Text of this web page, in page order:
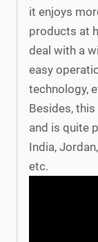
it enjoys
products at
deal with a
easy
technology,
Besides,
and is quite
India,
etc.